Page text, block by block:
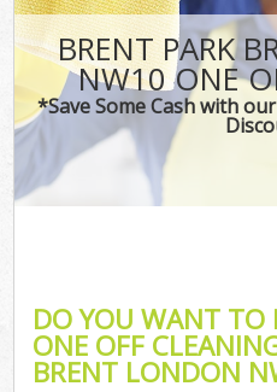
BRENT PARK
NW10 ONE
*Save Some Cash with
DO YOU WANT TO
ONE OFF
BRENT LONDON